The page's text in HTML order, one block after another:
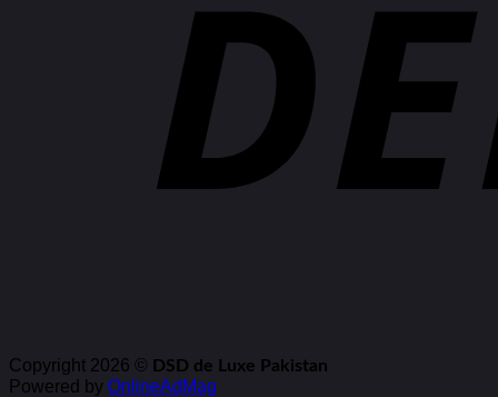
Copyright 2026 © DSD de Luxe Pakistan
Powered by OnlineAdMag